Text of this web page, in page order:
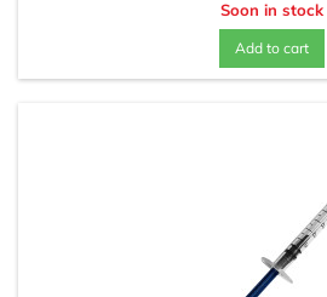
Soon in stock
Add to cart